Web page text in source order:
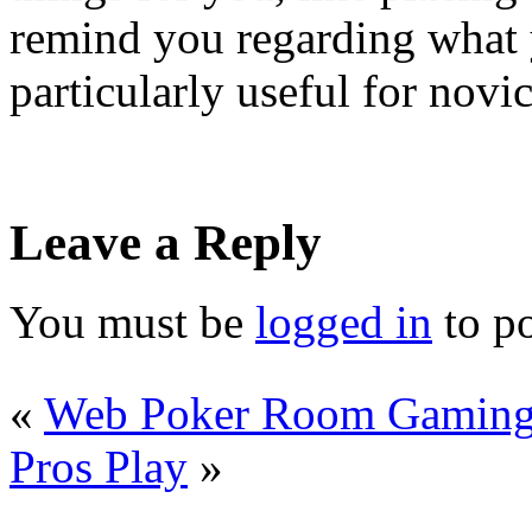
remind you regarding
particularly useful for
Leave a Reply
You must be logged in to
« Web Poker Room
Pros Play »